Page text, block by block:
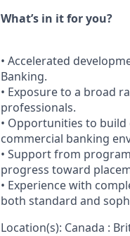
What’s in it for you?
• Accelerated
Banking.
• Exposure to a broad
professionals.
• Opportunities to
commercial banking
• Support from
progress toward
• Experience with
both standard and
Location(s): Canada :